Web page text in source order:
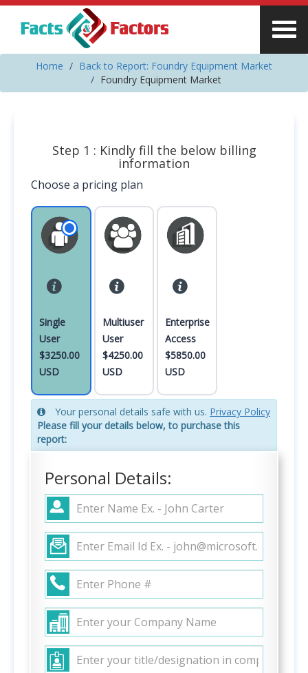
Home
Back to Report: Foundry Equipment Market
Foundry Equipment Market
Step 1 : Kindly fill the below billing
information
Choose a pricing plan
Single
User
$3250.00
USD
Multiuser
User
$4250.00
USD
Enterprise
Access
$5850.00
USD
Your personal details safe with us. Privacy Policy
Please fill your details below, to purchase this
report:
Personal Details: